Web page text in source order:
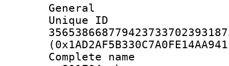
General
Complete